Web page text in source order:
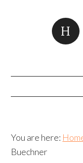
You are here:
Buechner